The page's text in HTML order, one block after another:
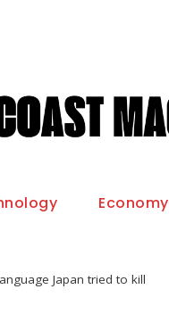
Economy
Japan tried to kill